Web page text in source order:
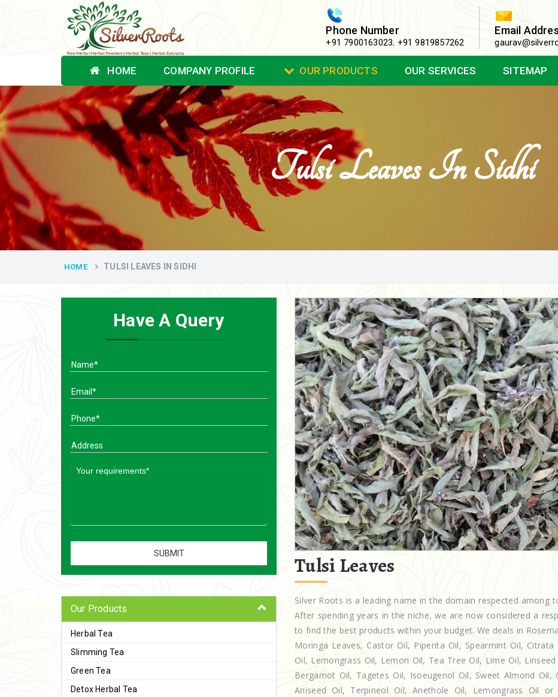
Phone Number
+91 7900163023, +91 9819857262
Email
HOME COMPANY PROFILE OUR PRODUCTS OUR SERVICES SITEMAP
Tulsi Leaves In Sidhi
HOME TULSI LEAVES IN SIDHI
Have A Query
Our Products
Herbal Tea
Slimming Tea
Green Tea
Detox Herbal Tea
Tulsi Leaves
Silver Roots is a leading name in the domain respected among
After spending years in the niche, we are now considered a
to find the best products within your budget. We deals in
Moringa Leaves, Castor Oil, Piperita Oil, Spearmint Oil,
Oil, Lemongrass Oil, Lemon Oil, Tea Tree Oil, Lime Oil,
Bergamot Oil, Tagetes Oil, Isoeugenol Oil, Sweet Almond Oil,
Aniseed Oil, Terpineol Oil, Anethole Oil, Lemongrass Oil